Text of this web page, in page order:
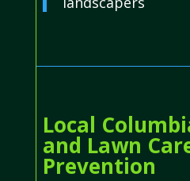
Local
and Lawn
Prevention